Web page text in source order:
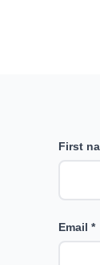
First
Email *